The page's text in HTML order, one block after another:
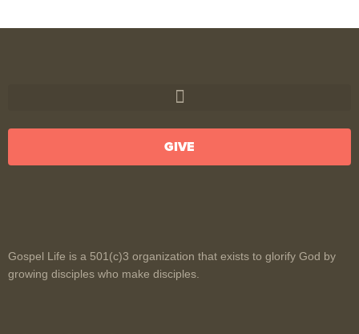
Gospel Life is a 501(c)3 organization that exists to glorify God by
growing disciples who make disciples.
GIVE